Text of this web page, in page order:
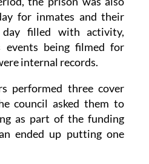
for inmates and their
filled with activity,
events being filmed for
internal records.
performed three cover
council asked them to
as part of the funding
ended up putting one